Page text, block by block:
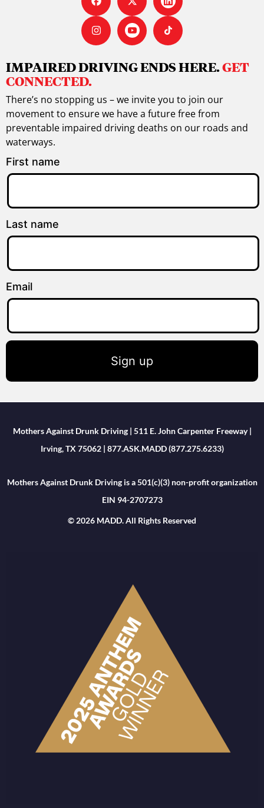
IMPAIRED DRIVING ENDS HERE.GET
CONNECTED.
There’s no stopping us – we invite you to join our
movement to ensure we have a future free from
preventable impaired driving deaths on our roads and
waterways.
First name
Last name
Email
Sign up
Mothers Against Drunk Driving | 511 E. John Carpenter Freeway |
Irving, TX 75062 | 877.ASK.MADD (877.275.6233)
Mothers Against Drunk Driving is a 501(c)(3) non-profit organization
EIN 94-2707273
© 2026 MADD. All Rights Reserved